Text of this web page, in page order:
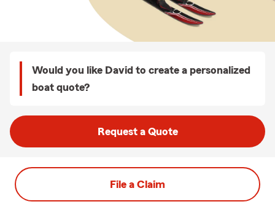
Would you like David to create a personalized
boat quote?
Request a Quote
File a Claim